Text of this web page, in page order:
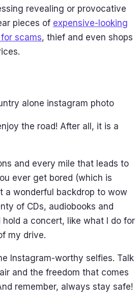
revealing or provocative
pieces of expensive-looking
scams, thief and even shops
the road! After all, it is a
and every mile that leads to
ever get bored (which is
a wonderful backdrop to wow
of CDs, audiobooks and
hold a concert, like what I do for
my drive.
Instagram-worthy selfies. Talk
and the freedom that comes
remember, always stay safe!